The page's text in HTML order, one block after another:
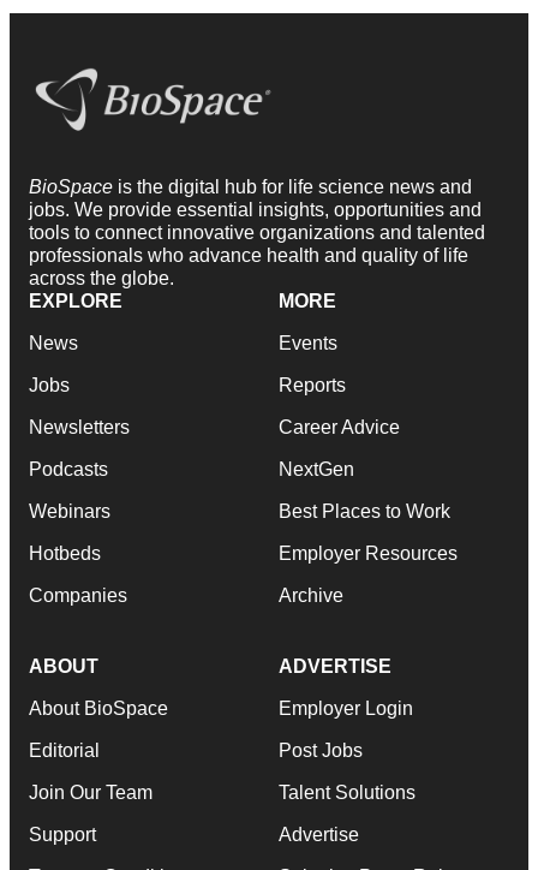
BioSpace is the digital hub for life science news and
jobs. We provide essential insights, opportunities and
tools to connect innovative organizations and talented
professionals who advance health and quality of life
across the globe.
EXPLORE
News
Jobs
Newsletters
Podcasts
Webinars
Hotbeds
Companies
MORE
Events
Reports
Career Advice
NextGen
Best Places to Work
Employer Resources
Archive
ABOUT
About BioSpace
Editorial
Join Our Team
Support
ADVERTISE
Employer Login
Post Jobs
Talent Solutions
Advertise